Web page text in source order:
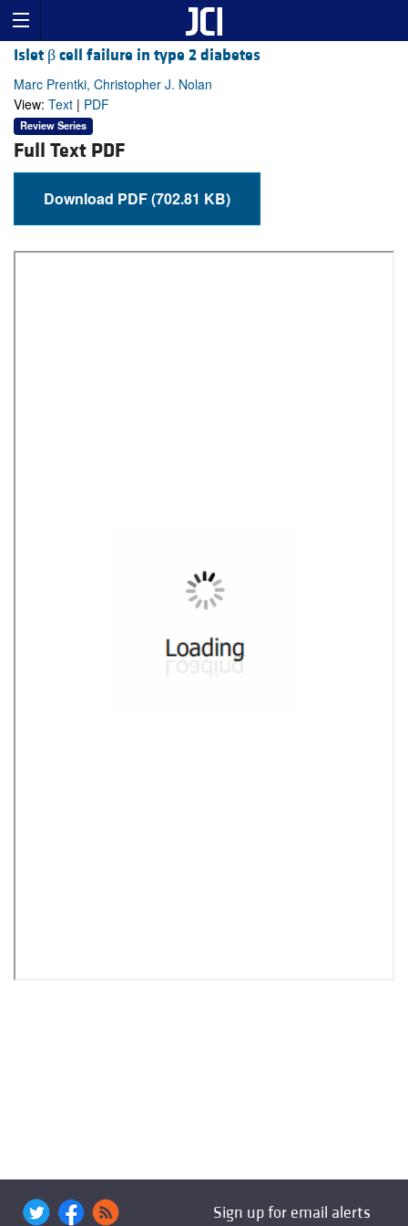
Islet β cell failure in type 2 diabetes
Marc Prentki, Christopher J. Nolan
View: Text | PDF
Review Series
Full Text PDF
Download PDF (702.81 KB)
Sign up for email alerts